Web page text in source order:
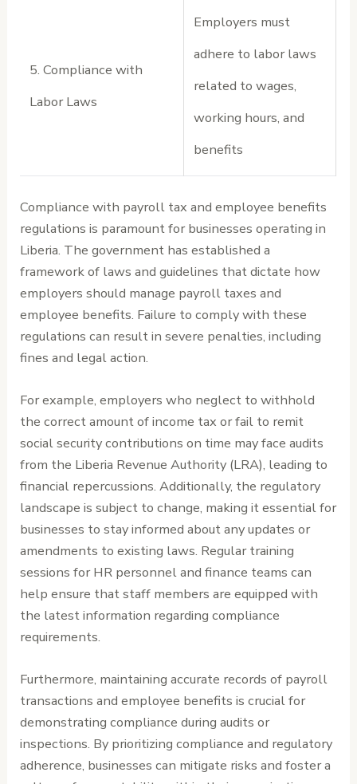
5. Compliance with
Labor Laws
Employers must
adhere to labor laws
related to wages,
working hours, and
benefits
Compliance with payroll tax and employee benefits
regulations is paramount for businesses operating in
Liberia. The government has established a
framework of laws and guidelines that dictate how
employers should manage payroll taxes and
employee benefits. Failure to comply with these
regulations can result in severe penalties, including
fines and legal action.
For example, employers who neglect to withhold
the correct amount of income tax or fail to remit
social security contributions on time may face audits
from the Liberia Revenue Authority (LRA), leading to
financial repercussions. Additionally, the regulatory
landscape is subject to change, making it essential for
businesses to stay informed about any updates or
amendments to existing laws. Regular training
sessions for HR personnel and finance teams can
help ensure that staff members are equipped with
the latest information regarding compliance
requirements.
Furthermore, maintaining accurate records of payroll
transactions and employee benefits is crucial for
demonstrating compliance during audits or
inspections. By prioritizing compliance and regulatory
adherence, businesses can mitigate risks and foster a